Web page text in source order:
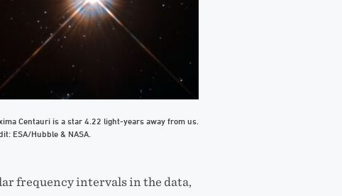
Centauri is a star 4.22 light-years away from us.
ESA/Hubble & NASA.
frequency intervals in the data,